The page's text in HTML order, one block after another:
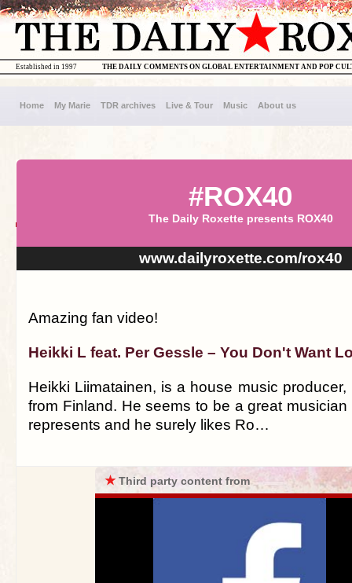
THE DAILY COMMENTS ON GLOBAL ENTERTAINMENT AND POP
Established in 1997
Home My Marie TDR archives Live & Tour Music About us
#ROX40
The Daily Roxette presents ROX40
www.dailyroxette.com/rox40
Amazing fan video!
Heikki L feat. Per Gessle – You Don't Want
Heikki Liimatainen, is a house music
from Finland. He seems to be a great
represents and he surely likes Ro…
★Third party content from